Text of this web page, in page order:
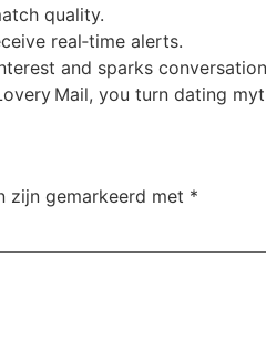
quality.
real‑time alerts.
and sparks
Mail, you turn dating
zijn gemarkeerd met *